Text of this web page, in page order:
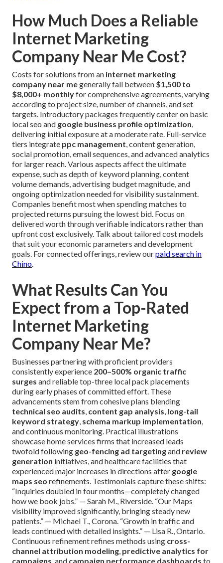
How Much Does a Reliable
Internet Marketing
Company Near Me Cost?
Costs for solutions from an internet marketing
company near megenerally fall between $1,500 to
$8,000+ monthlyfor comprehensive agreements, varying
according to project size, number of channels, and set
targets. Introductory packages frequently center on basic
local seo and google business profile optimization,
delivering initial exposure at a moderate rate. Full-service
tiers integrate ppc management, content generation,
social promotion, email sequences, and advanced analytics
for larger reach. Various aspects affect the ultimate
expense, such as depth of keyword planning, content
volume demands, advertising budget magnitude, and
ongoing optimization needed for visibility sustainment.
Companies benefit most when spending matches to
projected returns pursuing the lowest bid. Focus on
delivered worth through verifiable indicators rather than
upfront cost exclusively. Talk about tailored cost models
that suit your economic parameters and development
goals. For connected offerings, review ourpaid search in
Chino.
What Results Can You
Expect from a Top-Rated
Internet Marketing
Company Near Me?
Businesses partnering with proficient providers
consistently experience 200–500% organic traffic
surges and reliable top-three local pack placements
during early phases of committed effort. These
advancements stem from cohesive plans blending
technical seo audits, content gap analysis, long-tail
keyword strategy, schema markup implementation,
and continuous monitoring. Practical illustrations
showcase home services firms that increased leads
twofold following geo-fencing ad targetingand review
generation initiatives, and healthcare facilities that
experienced major increases in directions after google
maps seo refinements. Testimonials capture these shifts:
“Inquiries doubled in four months—completely changed
how we book jobs.” — Sarah M., Riverside. “Our Maps
visibility improved significantly, bringing steady new
patients.” — Michael T., Corona. “Growth in traffic and
leads continued with detailed insights.” — Lisa R., Ontario.
Continuous refinement refines methods using cross-
channel attribution modeling, predictive analytics for
campaigns , and campaign performance dashboards to